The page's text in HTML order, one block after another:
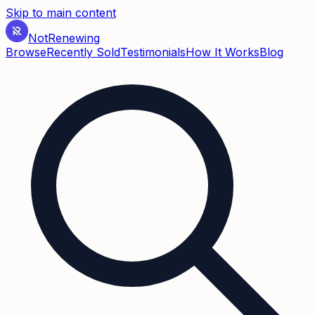
Skip to main content
NotRenewing
BrowseRecently SoldTestimonialsHow It WorksBlog